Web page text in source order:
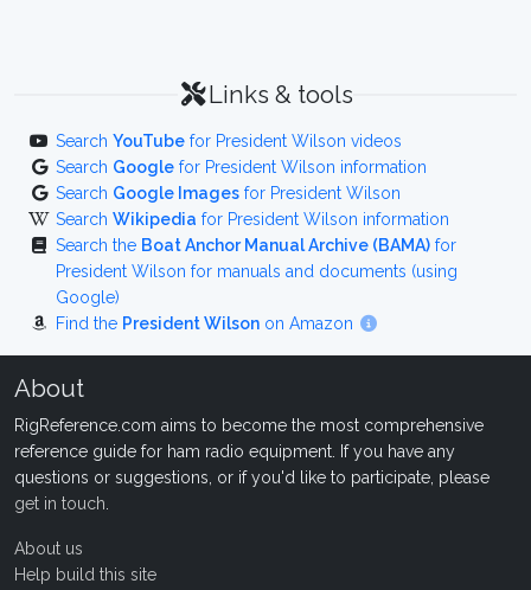
Links & tools
Search YouTube for President Wilson videos
Search Google for President Wilson information
Search Google Images for President Wilson
Search Wikipedia for President Wilson information
Search the Boat Anchor Manual Archive (BAMA) for
President Wilson for manuals and documents (using
Google)
Find the President Wilson on Amazon
About
RigReference.com aims to become the most comprehensive
reference guide for ham radio equipment. If you have any
questions or suggestions, or if you'd like to participate, please
get in touch
About us
Help build this site